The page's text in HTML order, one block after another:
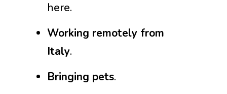
here.
Working remotely from
Italy.
Bringing pets.